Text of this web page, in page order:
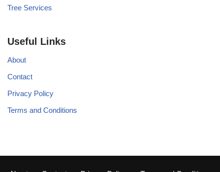
Tree Services
Useful Links
About
Contact
Privacy Policy
Terms and Conditions